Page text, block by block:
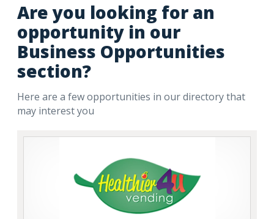
Are you looking for an
opportunity in our
Business Opportunities
section?
Here are a few opportunities in our directory that
may interest you